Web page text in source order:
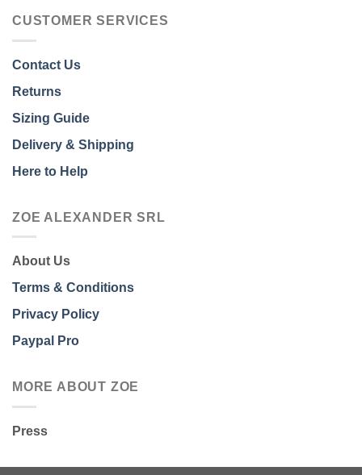
CUSTOMER SERVICES
Contact Us
Returns
Sizing Guide
Delivery & Shipping
Here to Help
ZOE ALEXANDER SRL
About Us
Terms & Conditions
Privacy Policy
Paypal Pro
MORE ABOUT ZOE
Press